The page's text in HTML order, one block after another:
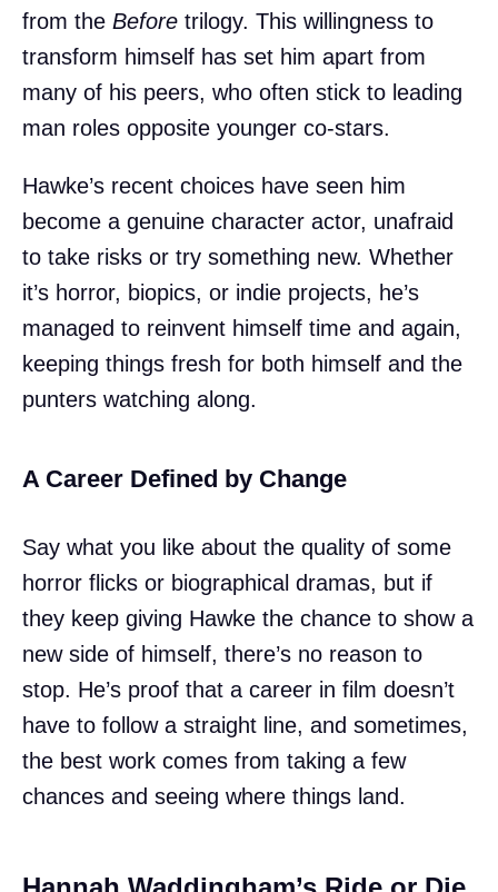
from the Before trilogy. This willingness to
transform himself has set him apart from
many of his peers, who often stick to leading
man roles opposite younger co-stars.
Hawke’s recent choices have seen him
become a genuine character actor, unafraid
to take risks or try something new. Whether
it’s horror, biopics, or indie projects, he’s
managed to reinvent himself time and again,
keeping things fresh for both himself and the
punters watching along.
A Career Defined by Change
Say what you like about the quality of some
horror flicks or biographical dramas, but if
they keep giving Hawke the chance to show a
new side of himself, there’s no reason to
stop. He’s proof that a career in film doesn’t
have to follow a straight line, and sometimes,
the best work comes from taking a few
chances and seeing where things land.